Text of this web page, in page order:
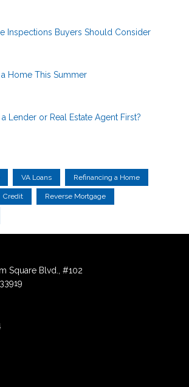
Inspections Buyers Should Consider
Home This Summer
Lender or Real Estate Agent First?
VA Loans Refinancing a Home
Credit Reverse Mortgage
Square Blvd., #102